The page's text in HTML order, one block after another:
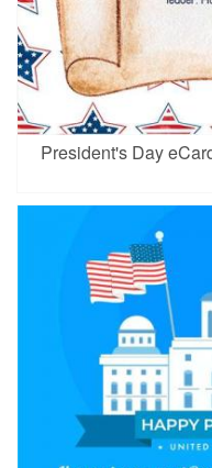
President's Day